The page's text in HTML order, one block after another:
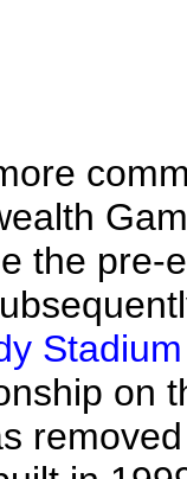
the pre-
Stadium
on